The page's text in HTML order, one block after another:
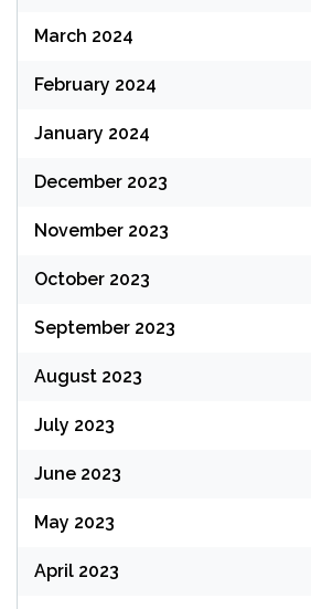
March 2024
February 2024
January 2024
December 2023
November 2023
October 2023
September 2023
August 2023
July 2023
June 2023
May 2023
April 2023